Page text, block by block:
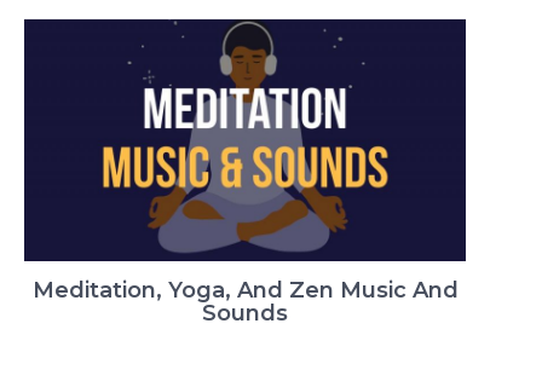
Meditation, Yoga, And Zen Music And
Sounds